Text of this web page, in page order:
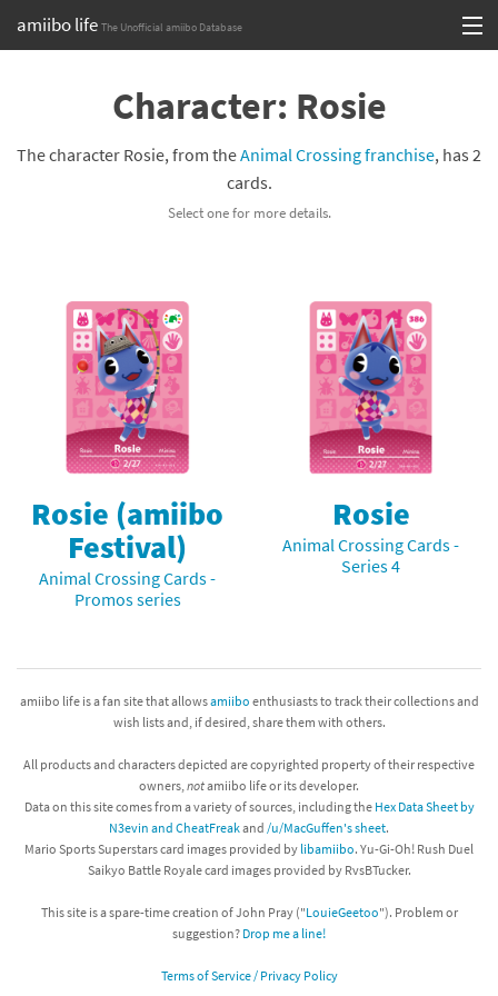
amiibo life The Unofficial amiibo Database
Browse all by Series
Compatibility Scoreboard
Franchises
Character: Rosie
The character Rosie, from theAnimal Crossing franchise, has 2
cards.
Select one for more details.
Rosie (amiibo
Festival)
Animal Crossing Cards -
Promos series
Rosie
Animal Crossing Cards -
Series 4
amiibo life is a fan site that allowsamiibo enthusiasts to track their collections and
wish lists and, if desired, share them with others.
All products and characters depicted are copyrighted property of their respective
owners, notamiibo life or its developer.
Data on this site comes from a variety of sources, including the Hex Data Sheet by
N3evin and CheatFreakand /u/MacGuffen's sheet.
Mario Sports Superstars card images provided by libamiibo. Yu-Gi-Oh! Rush Duel
Saikyo Battle Royale card images provided by RvsBTucker.
This site is a spare-time creation of John Pray ("LouieGeetoo"). Problem or
suggestion? Drop me a line!
Terms of Service / Privacy Policy